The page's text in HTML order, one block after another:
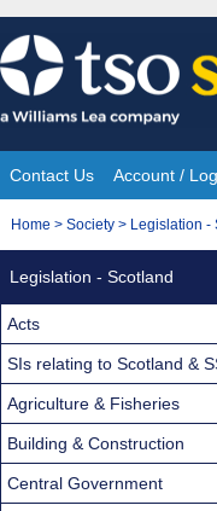
Skip
to
content
Site
Navigation
Contact Us Account /
You
Home > Society > Legislation -
Legislation - Scotland
Acts
SIs relating to Scotland &
Agriculture & Fisheries
Building & Construction
Central Government